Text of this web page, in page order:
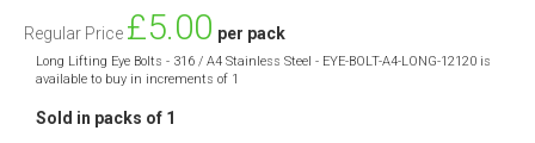
Regular Price £5.00 per pack
Long Lifting Eye Bolts - 316 / A4 Stainless Steel - EYE-BOLT-A4-LONG-12120 is
available to buy in increments of 1
Sold in packs of 1